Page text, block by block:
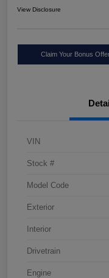
View Disclosure
Claim Your Bonus
VIN
Stock #
Model Code
Exterior
Interior
Drivetrain
Engine